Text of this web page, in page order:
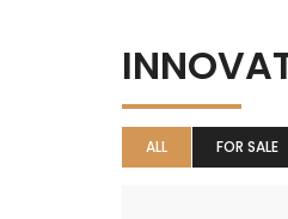
ALL FOR SALE